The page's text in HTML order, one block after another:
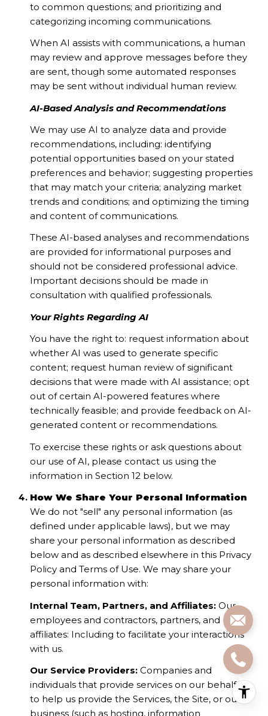
to common questions; and prioritizing and
categorizing incoming communications.
When AI assists with communications, a human
may review and approve messages before they
are sent, though some automated responses
may be sent without individual human review.
AI-Based Analysis and Recommendations
We may use AI to analyze data and provide
recommendations, including: identifying
potential opportunities based on your stated
preferences and behavior; suggesting properties
that may match your criteria; analyzing market
trends and conditions; and optimizing the timing
and content of communications.
These AI-based analyses and recommendations
are provided for informational purposes and
should not be considered professional advice.
Important decisions should be made in
consultation with qualified professionals.
Your Rights Regarding AI
You have the right to: request information about
whether AI was used to generate specific
content; request human review of significant
decisions that were made with AI assistance; opt
out of certain AI-powered features where
technically feasible; and provide feedback on AI-
generated content or recommendations.
To exercise these rights or ask questions about
our use of AI, please contact us using the
information in Section 12 below.
How We Share Your Personal Information
We do not "sell" any personal information (as
defined under applicable laws), but we may
share your personal information as described
below and as described elsewhere in this Privacy
Policy and Terms of Use. We may share your
personal information with:
Internal Team, Partners, and Affiliates:Our
employees and contractors, partners, and
affiliates: Including to facilitate your interactions
with us.
Our Service Providers:Companies and
individuals that provide services on our behalf or
to help us provide the Services, the Site, or our
business (such as hosting, information